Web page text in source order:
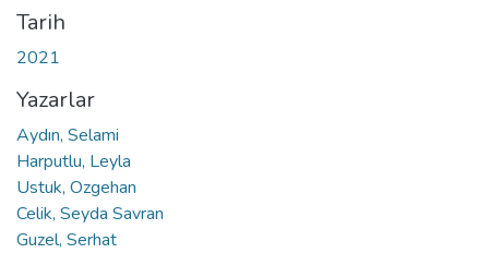
Tarih
2021
Yazarlar
Aydın, Selami
Harputlu, Leyla
Ustuk, Ozgehan
Celik, Seyda Savran
Guzel, Serhat